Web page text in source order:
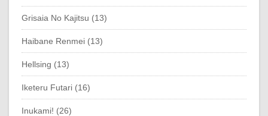
Grisaia No Kajitsu (13)
Haibane Renmei (13)
Hellsing (13)
Iketeru Futari (16)
Inukami! (26)